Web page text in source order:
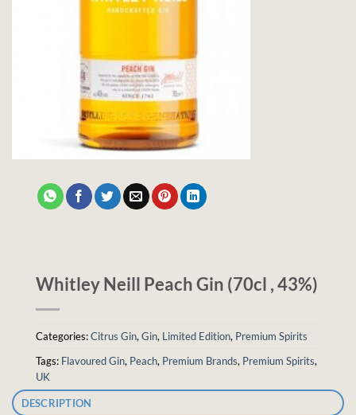
Whitley Neill Peach Gin (70cl , 43%)
Categories:Citrus Gin, Gin, Limited Edition, Premium Spirits
Tags: Flavoured Gin, Peach, Premium Brands, Premium Spirits,
UK
DESCRIPTION